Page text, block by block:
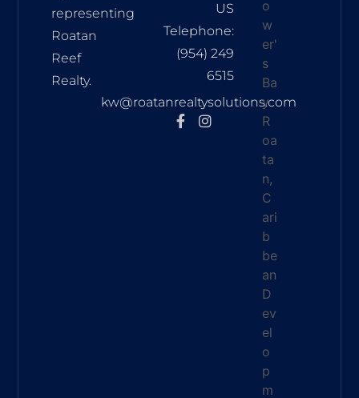
representing
Roatan
Reef
Realty.
US
Telephone:
(954) 249
6515
kw@roatanrealtysolutions.com